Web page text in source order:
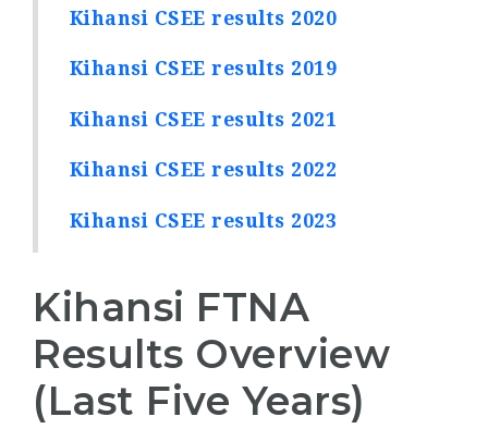
Kihansi CSEE results 2020
Kihansi CSEE results 2019
Kihansi CSEE results 2021
Kihansi CSEE results 2022
Kihansi CSEE results 2023
Kihansi FTNA
Results Overview
(Last Five Years)